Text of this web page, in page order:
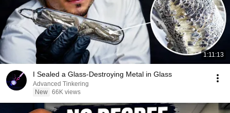
1:11:13
I Sealed a Glass-Destroying Metal in Glass
Advanced Tinkering
New 66K views